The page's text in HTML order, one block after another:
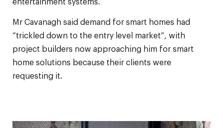
entertainment systems.
Mr Cavanagh said demand for smart homes had
“trickled down to the entry level market”, with
project builders now approaching him for smart
home solutions because their clients were
requesting it.